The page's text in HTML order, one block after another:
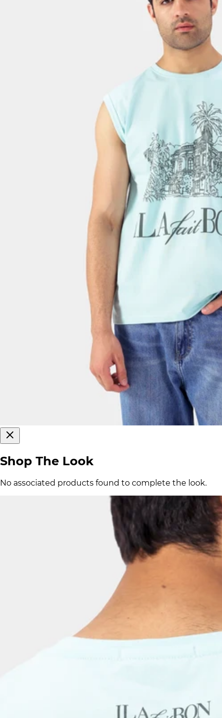
Shop The Look
No associated products found to complete the look.